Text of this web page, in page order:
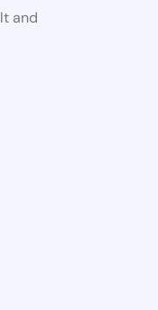
and